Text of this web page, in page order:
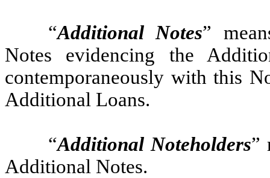
“Additional Notes”
Notes evidencing the
contemporaneously with this
Additional Loans.
“Additional Noteholders”
Additional Notes.